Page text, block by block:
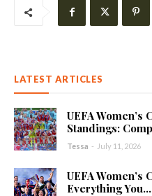
LATEST ARTICLES
UEFA Women’s
Standings:
Tessa - July 11, 2026
UEFA Women’s
Everything You...